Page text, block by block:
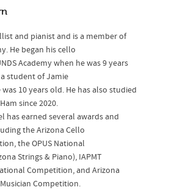
and pianist and is a member of
He began his cello
Academy when he was 9 years
student of Jamie
10 years old. He has also studied
since 2020.
has earned several awards and
the Arizona Cello
the OPUS National
Strings & Piano), IAPMT
Competition, and Arizona
Competition.